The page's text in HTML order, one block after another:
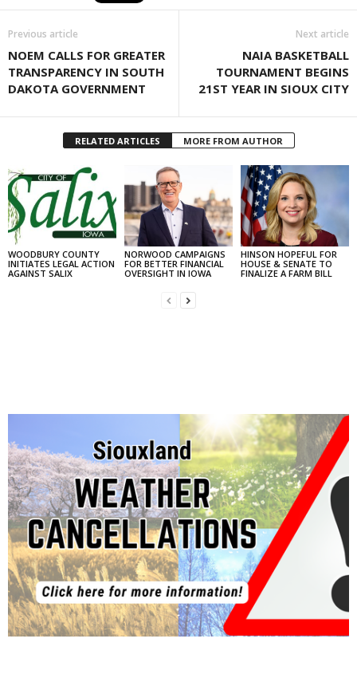
Previous article
NOEM CALLS FOR GREATER
TRANSPARENCY IN SOUTH
DAKOTA GOVERNMENT
Next article
NAIA BASKETBALL
TOURNAMENT BEGINS
21ST YEAR IN SIOUX CITY
RELATED ARTICLES MORE FROM AUTHOR
WOODBURY COUNTY
INITIATES LEGAL ACTION
AGAINST SALIX
NORWOOD CAMPAIGNS
FOR BETTER FINANCIAL
OVERSIGHT IN IOWA
HINSON HOPEFUL FOR
HOUSE & SENATE TO
FINALIZE A FARM BILL